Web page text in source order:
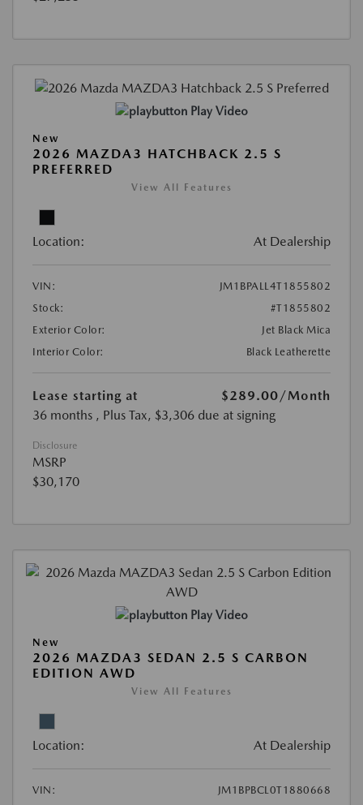
Play Video
New
2026 MAZDA3 HATCHBACK 2.5 S
PREFERRED
View All Features
Location: At Dealership
VIN:
JM1BPALL4T1855802
Stock:
#T1855802
Exterior Color:
Jet Black Mica
Interior Color:
Black Leatherette
Lease starting at $289.00/Month
36 months , Plus Tax, $3,306 due at signing
Disclosure
MSRP
$30,170
Play Video
New
2026 MAZDA3 SEDAN 2.5 S CARBON
EDITION AWD
View All Features
Location: At Dealership
VIN:
JM1BPBCL0T1880668